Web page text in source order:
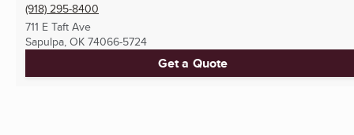
(918) 295-8400
711 E Taft Ave
Sapulpa, OK 74066-5724
Get a Quote